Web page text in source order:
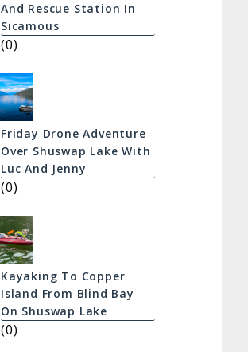
And Rescue Station In
Sicamous
(0)
Friday Drone Adventure
Over Shuswap Lake With
Luc And Jenny
(0)
Kayaking To Copper
Island From Blind Bay
On Shuswap Lake
(0)